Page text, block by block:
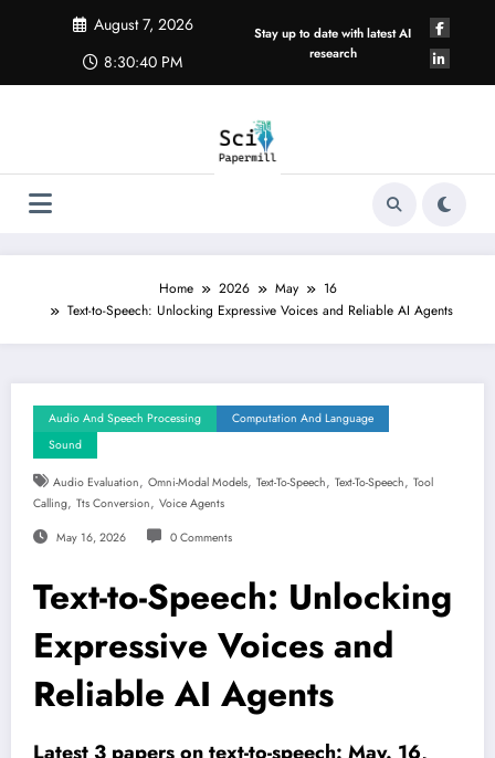
August 7, 2026
8:30:40 PM
Stay up to date with latest AI
research
Home 2026 May
16
Text-to-Speech: Unlocking Expressive Voices and Reliable AI Agents
Audio And Speech Processing
Computation And Language
Sound
Audio Evaluation, Omni-Modal Models, Text-To-Speech, Text-To-Speech, Tool
Calling, Tts Conversion, Voice Agents
May 16, 2026 0 Comments
Text-to-Speech: Unlocking
Expressive Voices and
Reliable AI Agents